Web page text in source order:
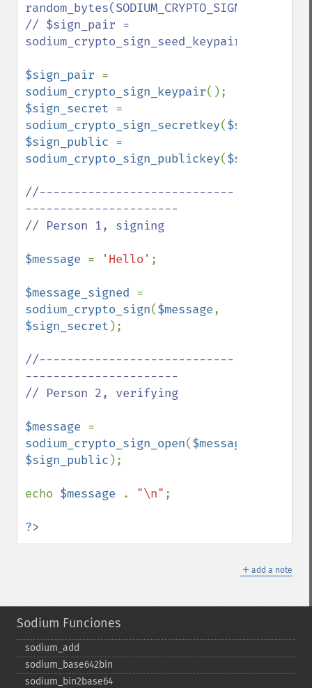
// $sign_pair =
$sign_pair
sodium_crypto_sign_keypair
$sign_secret
sodium_crypto_sign_secretkey($sign_pair
$sign_public
sodium_crypto_sign_publickey($sign_pair
//----------------------------
----------------------
// Person 1, signing
$message = 'Hello' ;
$message_signed
sodium_crypto_sign($message
$sign_secret );
//----------------------------
----------------------
// Person 2, verifying
$message
sodium_crypto_sign_open($message_signed
$sign_public );
echo $message . "\n" ;
?>
＋ add a note
Sodium Funciones
sodium_​add
sodium_​base642bin
sodium_​bin2base64